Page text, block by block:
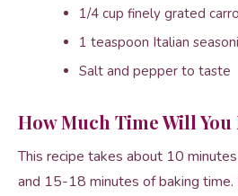
1/4 cup finely grated
1 teaspoon Italian
Salt and pepper to taste
How Much Time Will You
This recipe takes about 10
and 15-18 minutes of baking time.